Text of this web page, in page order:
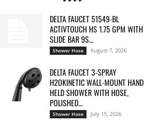
DELTA FAUCET 51549-BL
ACTIVTOUCH HS 1.75 GPM WITH
SLIDE BAR 9S...
Shower Hose August 7, 2026
DELTA FAUCET 3-SPRAY
H2OKINETIC WALL-MOUNT HAND
HELD SHOWER WITH HOSE,
POLISHED...
Shower Hose July 15, 2026